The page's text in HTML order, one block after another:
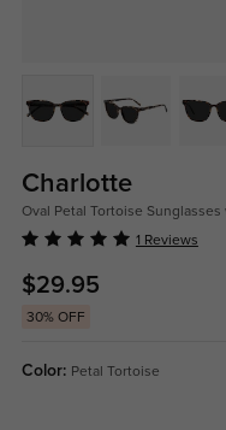
Charlotte
Oval Petal Tortoise Sunglasses
1 Reviews
$29.95
30% OFF
Color: Petal Tortoise